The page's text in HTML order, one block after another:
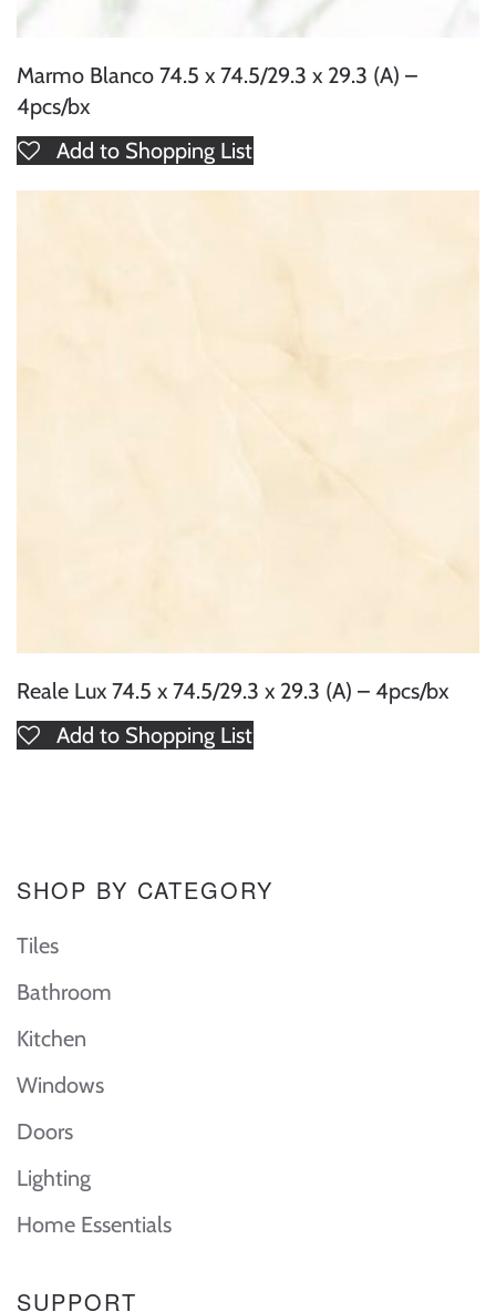
Marmo Blanco 74.5 x 74.5/29.3 x 29.3 (A) –
4pcs/bx
Add to Shopping List
Reale Lux 74.5 x 74.5/29.3 x 29.3 (A) – 4pcs/bx
Add to Shopping List
SHOP BY CATEGORY
Tiles
Bathroom
Kitchen
Windows
Doors
Lighting
Home Essentials
SUPPORT